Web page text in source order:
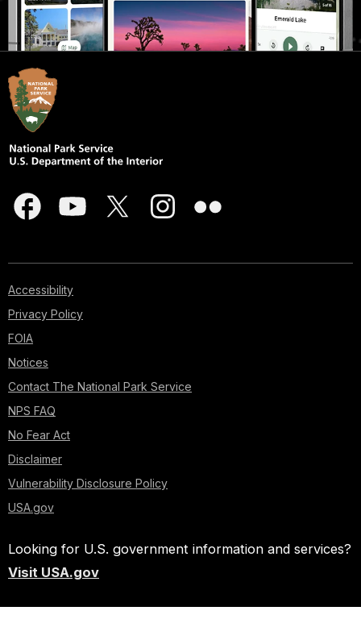
Accessibility
Privacy Policy
FOIA
Notices
Contact The National Park Service
NPS FAQ
No Fear Act
Disclaimer
Vulnerability Disclosure Policy
USA.gov
Looking for U.S. government information and services?
Visit USA.gov